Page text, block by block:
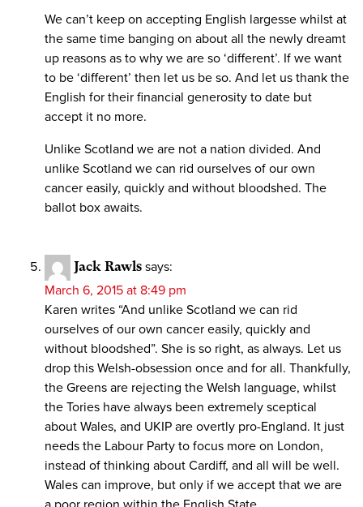
We can’t keep on accepting English largesse whilst at
the same time banging on about all the newly dreamt
up reasons as to why we are so ‘different’. If we want
to be ‘different’ then let us be so. And let us thank the
English for their financial generosity to date but
accept it no more.
Unlike Scotland we are not a nation divided. And
unlike Scotland we can rid ourselves of our own
cancer easily, quickly and without bloodshed. The
ballot box awaits.
Jack Rawls says:
March 6, 2015 at 8:49 pm
Karen writes “And unlike Scotland we can rid
ourselves of our own cancer easily, quickly and
without bloodshed”. She is so right, as always. Let us
drop this Welsh-obsession once and for all. Thankfully,
the Greens are rejecting the Welsh language, whilst
the Tories have always been extremely sceptical
about Wales, and UKIP are overtly pro-England. It just
needs the Labour Party to focus more on London,
instead of thinking about Cardiff, and all will be well.
Wales can improve, but only if we accept that we are